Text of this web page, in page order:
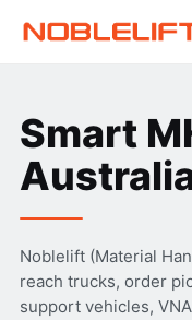
Smart
Noblelift (Material
reach trucks, order
support vehicles,